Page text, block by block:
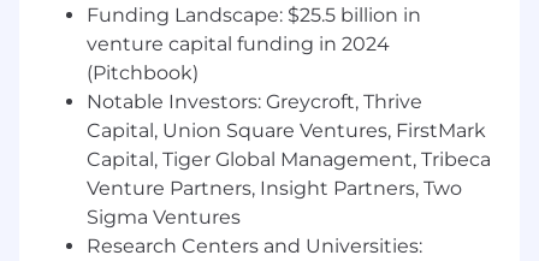
·
TEAM SPIRIT:Ability to work as a
collaborative member of a project team with an
understanding of Agile methodology.
Communicates directly with customer
technical resources or managers to coordinate
and complete project tasks.
CONFIGURATION: Develops ERP specific
solutions using GHX and third-party
applications and tools to perform the required
Funding Landscape: $25.5 billion in
venture capital funding in 2024
(Pitchbook)
Notable Investors: Greycroft, Thrive
Capital, Union Square Ventures, FirstMark
Capital, Tiger Global Management, Tribeca
Venture Partners, Insight Partners, Two
Sigma Ventures
Research Centers and Universities: